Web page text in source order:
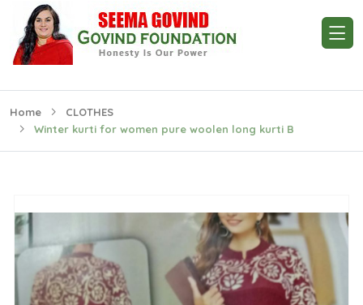
Home
CLOTHES
Winter kurti for women pure woolen long kurti B